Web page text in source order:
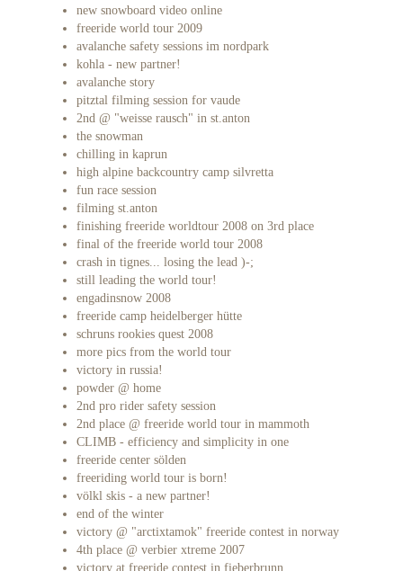
new snowboard video online
freeride world tour 2009
avalanche safety sessions im nordpark
kohla - new partner!
avalanche story
pitztal filming session for vaude
2nd @ "weisse rausch" in st.anton
the snowman
chilling in kaprun
high alpine backcountry camp silvretta
fun race session
filming st.anton
finishing freeride worldtour 2008 on 3rd place
final of the freeride world tour 2008
crash in tignes... losing the lead )-;
still leading the world tour!
engadinsnow 2008
freeride camp heidelberger hütte
schruns rookies quest 2008
more pics from the world tour
victory in russia!
powder @ home
2nd pro rider safety session
2nd place @ freeride world tour in mammoth
CLIMB - efficiency and simplicity in one
freeride center sölden
freeriding world tour is born!
völkl skis - a new partner!
end of the winter
victory @ "arctixtamok" freeride contest in norway
4th place @ verbier xtreme 2007
victory at freeride contest in fieberbrunn